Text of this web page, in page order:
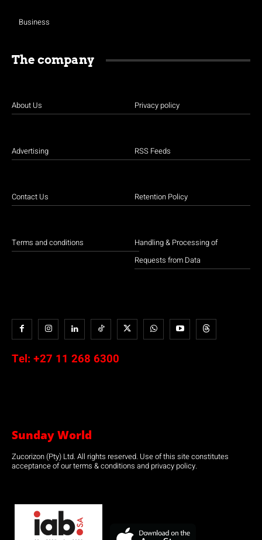
Business
The company
About Us
Advertising
Contact Us
Terms and conditions
Privacy policy
RSS Feeds
Retention Policy
Handling & Processing of
Requests from Data
Tel: +27 11 268 6300
Sunday World
Zucorizon (Pty) Ltd. All rights reserved. Use of this site constitutes
acceptance of our terms & conditions and privacy policy.